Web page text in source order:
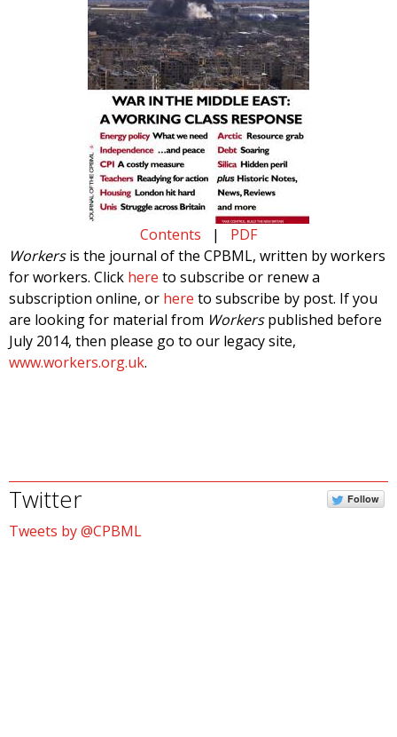
Contents | PDF
Workersis the journal of the CPBML, written by workers
for workers. Click here to subscribe or renew a
subscription online, or here to subscribe by post. If you
are looking for material from Workerspublished before
July 2014, then please go to our legacy site,
www.workers.org.uk.
Twitter Follow
Tweets by @CPBML